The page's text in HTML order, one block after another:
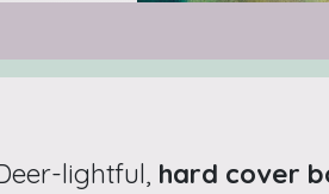
lightful, hard cover